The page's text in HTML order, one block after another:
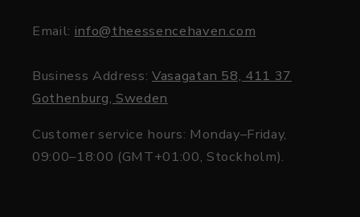
Email: info@theessencehaven.com
Business Address: Vasagatan 58, 411 37
Gothenburg, Sweden
Customer service hours: Monday–Friday,
09:00–18:00 (GMT+01:00, Stockholm).